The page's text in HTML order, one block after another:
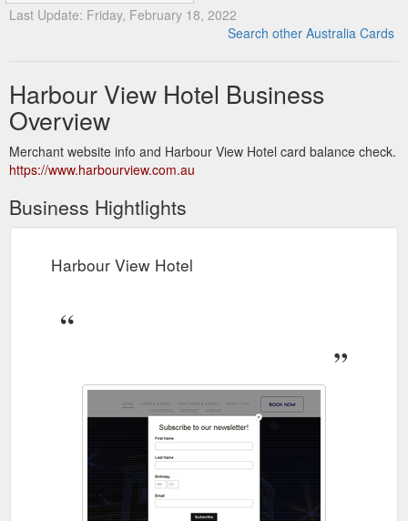
Last Update: Friday, February 18, 2022
Search other Australia Cards
Harbour View Hotel Business
Overview
Merchant website info and Harbour View Hotel card balance check.
https://www.harbourview.com.au
Business Hightlights
Harbour View Hotel